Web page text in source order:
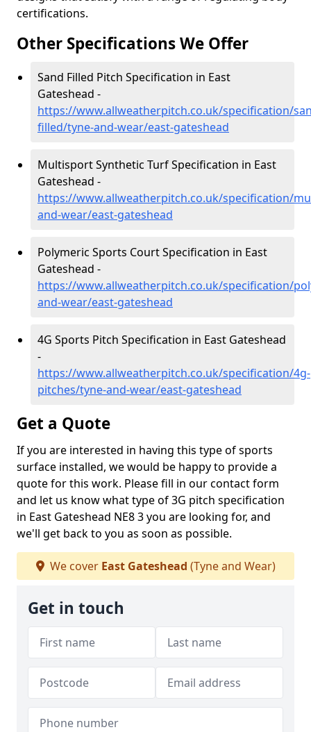
certifications.
Other Specifications We Offer
Sand Filled Pitch Specification in East
Gateshead -
https://www.allweatherpitch.co.uk/specification/
filled/tyne-and-wear/east-gateshead
Multisport Synthetic Turf Specification in East
Gateshead -
https://www.allweatherpitch.co.uk/specification/
and-wear/east-gateshead
Polymeric Sports Court Specification in East
Gateshead -
https://www.allweatherpitch.co.uk/specification/
and-wear/east-gateshead
4G Sports Pitch Specification in East Gateshead
-
https://www.allweatherpitch.co.uk/specification/4g-
pitches/tyne-and-wear/east-gateshead
Get a Quote
If you are interested in having this type of sports
surface installed, we would be happy to provide a
quote for this work. Please fill in our contact form
and let us know what type of 3G pitch specification
in East Gateshead NE8 3 you are looking for, and
we'll get back to you as soon as possible.
We cover East Gateshead (Tyne and Wear)
Get in touch